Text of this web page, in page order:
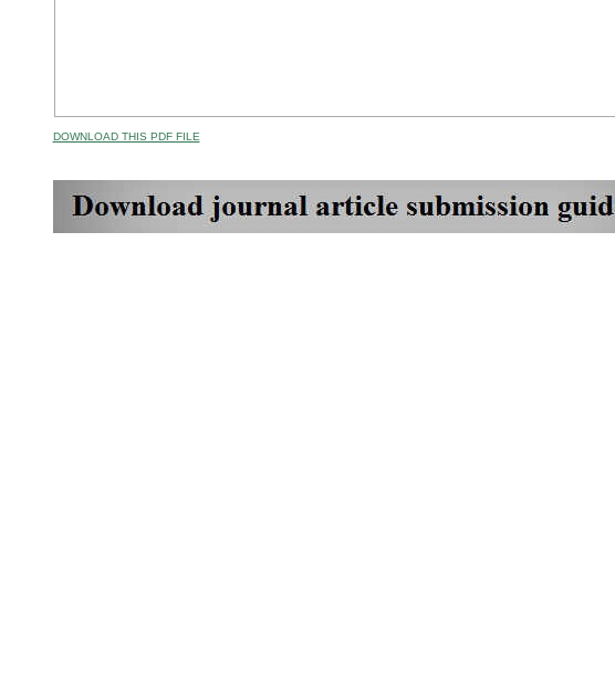
DOWNLOAD THIS PDF FILE